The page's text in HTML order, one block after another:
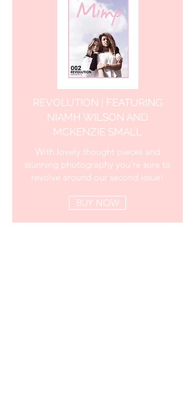
REVOLUTION | FEATURING
NIAMH WILSON AND
MCKENZIE SMALL
With lovely thought pieces and
stunning photography you're sure to
revolve around our second issue!
BUY NOW